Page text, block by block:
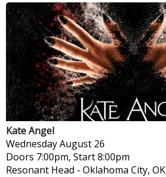
Kate Angel
WednesdayAugust 26
Doors 7:00pm, Start 8:00pm
Resonant Head - Oklahoma City, OK